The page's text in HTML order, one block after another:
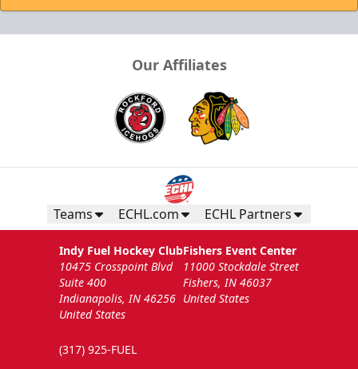
Our Affiliates
Teams ECHL.com ECHL Partners
Indy Fuel Hockey Club
10475 Crosspoint Blvd
Suite 400
Indianapolis, IN 46256
United States
(317) 925-FUEL
Fishers Event Center
11000 Stockdale Street
Fishers, IN 46037
United States